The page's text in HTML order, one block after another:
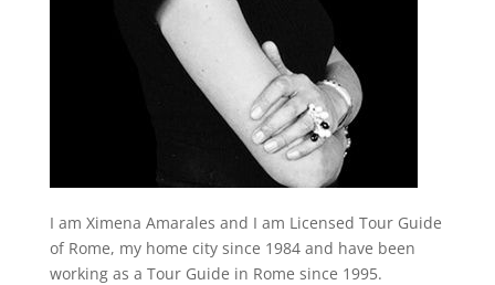
I am Ximena Amarales and I am Licensed Tour Guide
of Rome, my home city since 1984 and have been
working as a Tour Guide in Rome since 1995.